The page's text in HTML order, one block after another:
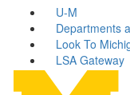
U-M
Departments
Look To
LSA Gateway